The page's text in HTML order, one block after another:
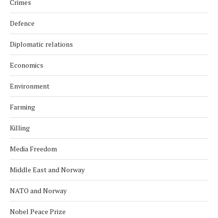
Crimes
Defence
Diplomatic relations
Economics
Environment
Farming
Killing
Media Freedom
Middle East and Norway
NATO and Norway
Nobel Peace Prize